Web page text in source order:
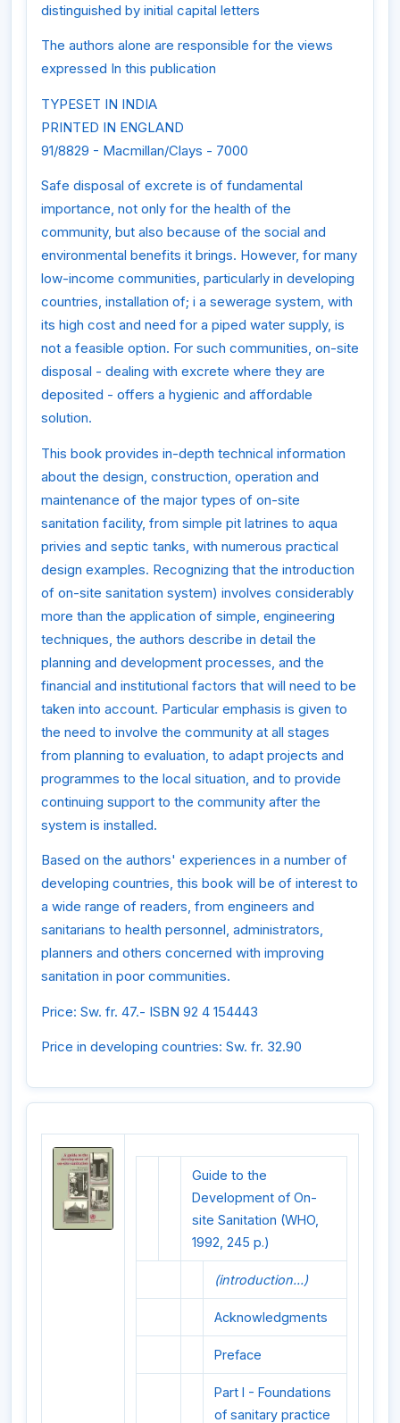
distinguished by initial capital letters
The authors alone are responsible for the views
expressed In this publication
TYPESET IN INDIA
PRINTED IN ENGLAND
91/8829 - Macmillan/Clays - 7000
Safe disposal of excrete is of fundamental
importance, not only for the health of the
community, but also because of the social and
environmental benefits it brings. However, for many
low-income communities, particularly in developing
countries, installation of; i a sewerage system, with
its high cost and need for a piped water supply, is
not a feasible option. For such communities, on-site
disposal - dealing with excrete where they are
deposited - offers a hygienic and affordable
solution.
This book provides in-depth technical information
about the design, construction, operation and
maintenance of the major types of on-site
sanitation facility, from simple pit latrines to aqua
privies and septic tanks, with numerous practical
design examples. Recognizing that the introduction
of on-site sanitation system) involves considerably
more than the application of simple, engineering
techniques, the authors describe in detail the
planning and development processes, and the
financial and institutional factors that will need to be
taken into account. Particular emphasis is given to
the need to involve the community at all stages
from planning to evaluation, to adapt projects and
programmes to the local situation, and to provide
continuing support to the community after the
system is installed.
Based on the authors' experiences in a number of
developing countries, this book will be of interest to
a wide range of readers, from engineers and
sanitarians to health personnel, administrators,
planners and others concerned with improving
sanitation in poor communities.
Price: Sw. fr. 47.- ISBN 92 4 154443
Price in developing countries: Sw. fr. 32.90
Guide to the
Development of On-
site Sanitation (WHO,
1992, 245 p.)
(introduction...)
Acknowledgments
Preface
Part I - Foundations
of sanitary practice